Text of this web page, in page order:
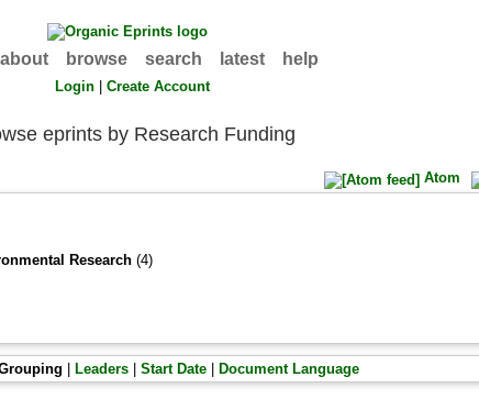
about browse search latest help
Login |Create Account
eprints by Research Funding
Atom
Research(4)
Leaders| Start Date| Document Language